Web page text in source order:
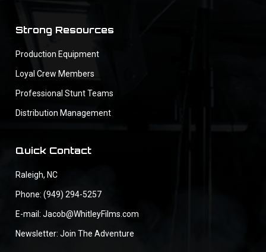
Strong Resources
Production Equipment
Loyal Crew Members
Professional Stunt Teams
Distribution Management
Quick Contact
Raleigh, NC
Phone: (949) 294-5257
E-mail: Jacob@WhitleyFilms.com
Newsletter: Join The Adventure